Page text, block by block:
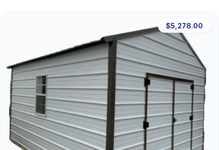
$5,278.00